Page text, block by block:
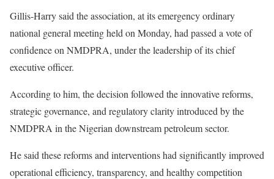
Gillis-Harry said the association, at its emergency ordinary
national general meeting held on Monday, had passed a vote of
confidence on NMDPRA, under the leadership of its chief
executive officer.
According to him, the decision followed the innovative reforms,
strategic governance, and regulatory clarity introduced by the
NMDPRA in the Nigerian downstream petroleum sector.
He said these reforms and interventions had significantly improved
operational efficiency, transparency, and healthy competition